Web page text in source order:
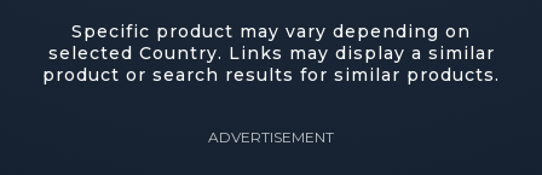
Specific product may vary depending on
selected Country. Links may display a similar
product or search results for similar products.
ADVERTISEMENT